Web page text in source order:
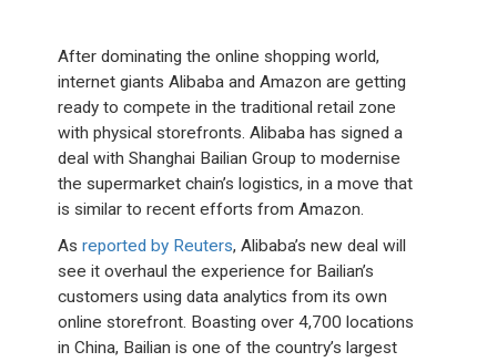
After dominating the online shopping world,
internet giants Alibaba and Amazon are getting
ready to compete in the traditional retail zone
with physical storefronts. Alibaba has signed a
deal with Shanghai Bailian Group to modernise
the supermarket chain’s logistics, in a move that
is similar to recent efforts from Amazon.
Asreported by Reuters, Alibaba’s new deal will
see it overhaul the experience for Bailian’s
customers using data analytics from its own
online storefront. Boasting over 4,700 locations
in China, Bailian is one of the country’s largest